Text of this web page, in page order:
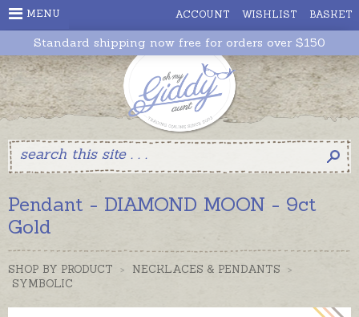
ACCOUNT WISHLIST BASKET
MENU
Standard shipping now free for orders over $150
Pendant - DIAMOND MOON - 9ct
Gold
SHOP BY PRODUCT > NECKLACES & PENDANTS >
SYMBOLIC